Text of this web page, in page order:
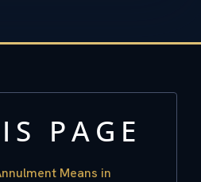
PAGE
Means in